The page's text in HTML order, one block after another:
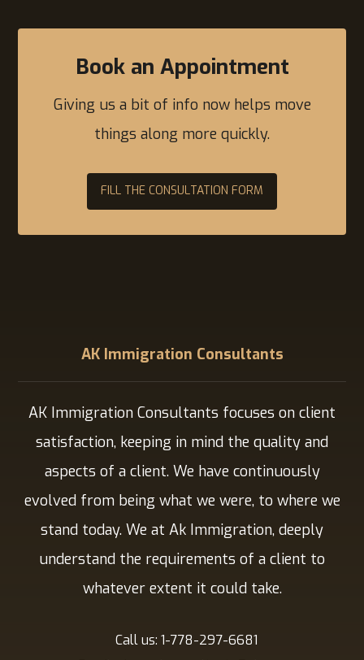
Book an Appointment
Giving us a bit of info now helps move
things along more quickly.
FILL THE CONSULTATION FORM
AK Immigration Consultants
AK Immigration Consultants focuses on client
satisfaction, keeping in mind the quality and
aspects of a client. We have continuously
evolved from being what we were, to where we
stand today. We at Ak Immigration, deeply
understand the requirements of a client to
whatever extent it could take.
Call us: 1-778-297-6681